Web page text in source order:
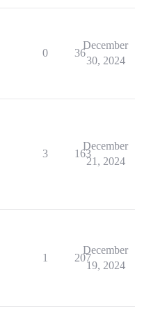
0 36
December
30, 2024
3 163
December
21, 2024
1 207
December
19, 2024